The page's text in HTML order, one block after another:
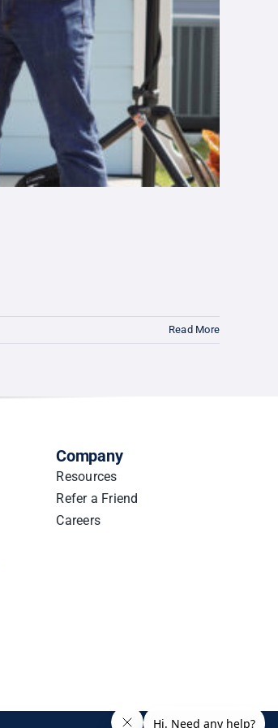
Read More
Company
Resources
Refer a Friend
Careers